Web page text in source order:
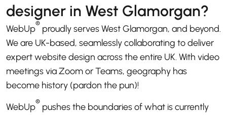
designer in West Glamorgan?
WebUp® proudly serves West Glamorgan, and beyond.
We are UK-based, seamlessly collaborating to deliver
expert website design across the entire UK. With video
meetings via Zoom or Teams, geography has
become history (pardon the pun)!
WebUp® pushes the boundaries of what is currently